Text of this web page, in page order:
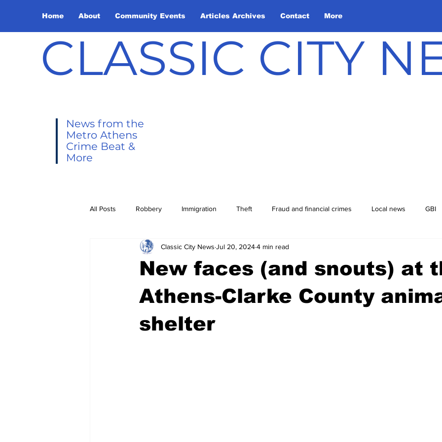
Home About Community Events Articles Archives Contact More
CLASSIC CITY
News from the
Metro Athens
Crime Beat &
More
All Posts Robbery Immigration Theft Fraud and financial crimes Local news GBI
Leisure Services DUI Downtown Athens Arson
Gwinnett County Madison County News Community Voices
Around Town Science
New faces (and snouts) at
Athens-Clarke County
shelter
Classic City News Jul 20, 20244 min read